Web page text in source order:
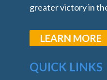
greater victory in
LEARN MORE
QUICK LINKS